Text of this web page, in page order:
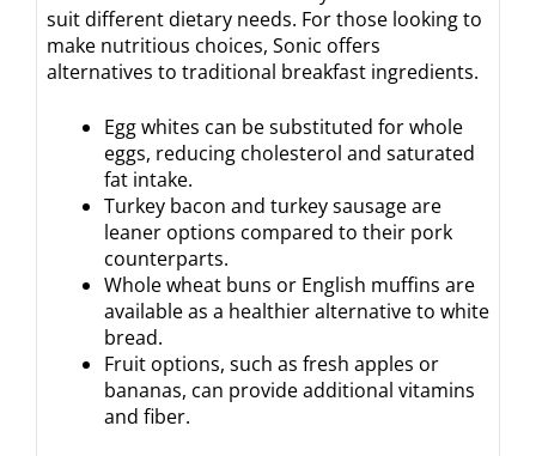
suit different dietary needs. For those looking to
make nutritious choices, Sonic offers
alternatives to traditional breakfast ingredients.
Egg whites can be substituted for whole
eggs, reducing cholesterol and saturated
fat intake.
Turkey bacon and turkey sausage are
leaner options compared to their pork
counterparts.
Whole wheat buns or English muffins are
available as a healthier alternative to white
bread.
Fruit options, such as fresh apples or
bananas, can provide additional vitamins
and fiber.